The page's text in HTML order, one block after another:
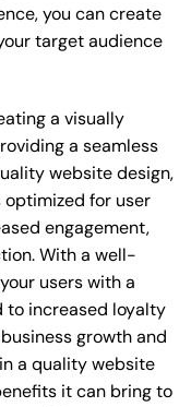
you can create
target audience
a visually
a seamless
website design,
for user
engagement,
With a well-
users with a
to increased loyalty
growth and
a quality website
it can bring to